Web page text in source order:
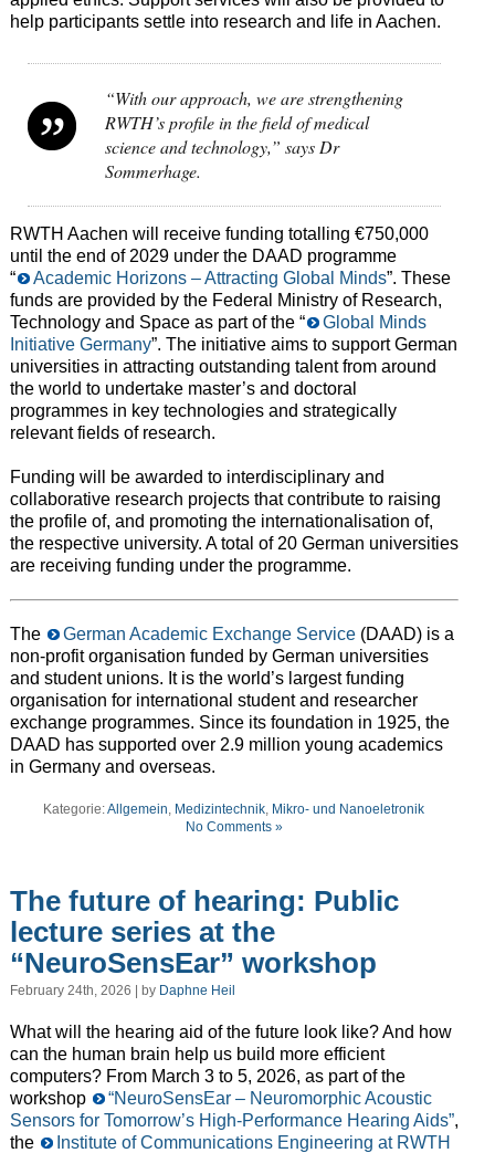
help participants settle into research and life in Aachen.
“With our approach, we are strengthening
RWTH’s profile in the field of medical
science and technology,” says Dr
Sommerhage.
RWTH Aachen will receive funding totalling €750,000
until the end of 2029 under the DAAD programme
“
Academic Horizons – Attracting Global Minds”. These
funds are provided by the Federal Ministry of Research,
Technology and Space as part of the “
Global Minds
Initiative Germany”. The initiative aims to support German
universities in attracting outstanding talent from around
the world to undertake master’s and doctoral
programmes in key technologies and strategically
relevant fields of research.
Funding will be awarded to interdisciplinary and
collaborative research projects that contribute to raising
the profile of, and promoting the internationalisation of,
the respective university. A total of 20 German universities
are receiving funding under the programme.
The German Academic Exchange Service(DAAD) is a
non-profit organisation funded by German universities
and student unions. It is the world’s largest funding
organisation for international student and researcher
exchange programmes. Since its foundation in 1925, the
DAAD has supported over 2.9 million young academics
in Germany and overseas.
Kategorie:Allgemein Medizintechnik Mikro- und Nanoeletronik
No Comments »
The future of hearing: Public
lecture series at the
“NeuroSensEar” workshop
February 24th, 2026 | by Daphne Heil
What will the hearing aid of the future look like? And how
can the human brain help us build more efficient
computers? From March 3 to 5, 2026, as part of the
workshop
“NeuroSensEar – Neuromorphic Acoustic
Sensors for Tomorrow’s High-Performance Hearing Aids”,
the
Institute of Communications Engineering at RWTH